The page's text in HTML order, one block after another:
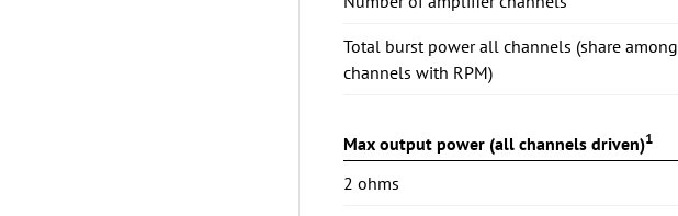
Total burst power all channels (share among
channels with RPM)
Max output power (all channels driven)1
2 ohms